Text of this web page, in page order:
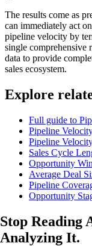
The results come as
can immediately act
pipeline velocity by
single
data to provide
sales ecosystem.
Explore
Full guide to
Pipeline
Pipeline
Sales Cycle
Opportunity
Average Deal
Pipeline
Opportunity
Stop Reading
Analyzing It.